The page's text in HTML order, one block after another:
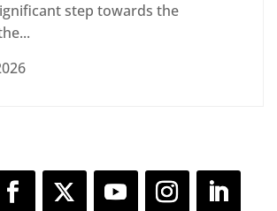
step towards the